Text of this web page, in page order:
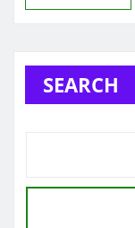
SEARCH